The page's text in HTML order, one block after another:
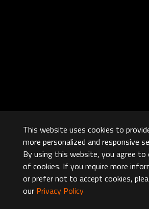
This website uses cookies to
more personalized and responsive
By using this website, you agree to
of cookies. If you require more
or prefer not to accept cookies,
our Privacy Policy